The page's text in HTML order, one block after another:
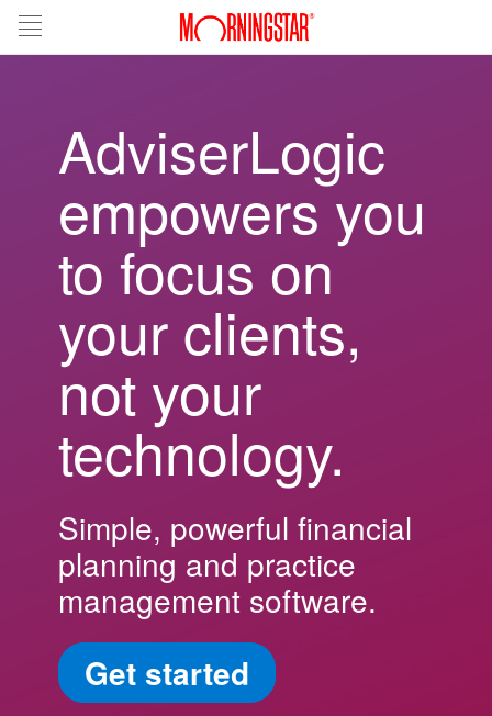
AdviserLogic
empowers you
to focus on
your clients,
not your
technology.
Simple, powerful financial
planning and practice
management software.
Get started